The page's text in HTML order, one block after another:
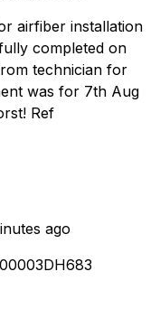
airfiber installation
completed on
technician for
was for 7th Aug
Ref
ago